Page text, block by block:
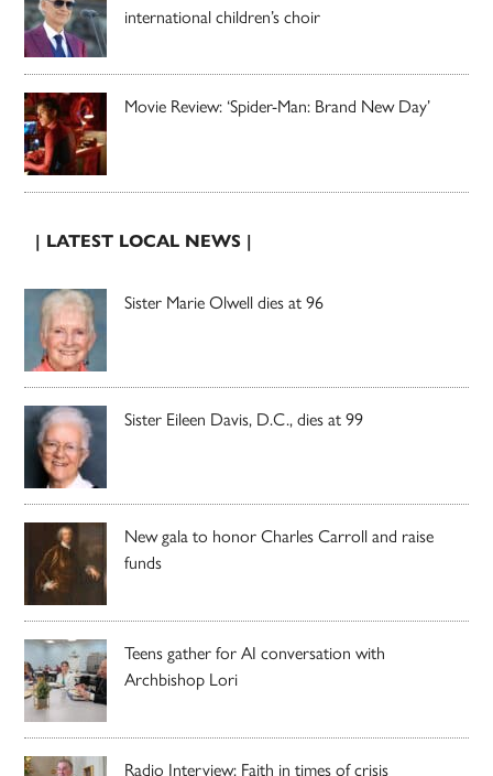
international children’s choir
Movie Review: ‘Spider-Man: Brand New Day’
| LATEST LOCAL NEWS |
Sister Marie Olwell dies at 96
Sister Eileen Davis, D.C., dies at 99
New gala to honor Charles Carroll and raise
funds
Teens gather for AI conversation with
Archbishop Lori
Radio Interview: Faith in times of crisis